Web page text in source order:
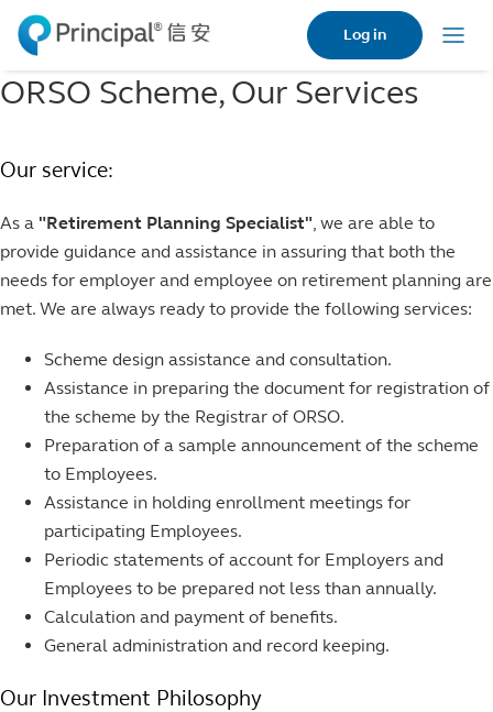
Skip
to
content
Log in
ORSO Scheme, Our Services
Our service:
As a "Retirement Planning Specialist", we are able to
provide guidance and assistance in assuring that both the
needs for employer and employee on retirement planning are
met. We are always ready to provide the following services:
Scheme design assistance and consultation.
Assistance in preparing the document for registration of
the scheme by the Registrar of ORSO.
Preparation of a sample announcement of the scheme
to Employees.
Assistance in holding enrollment meetings for
participating Employees.
Periodic statements of account for Employers and
Employees to be prepared not less than annually.
Calculation and payment of benefits.
General administration and record keeping.
Our Investment Philosophy